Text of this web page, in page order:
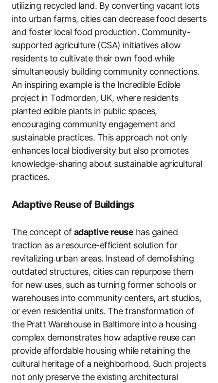
utilizing recycled land. By converting vacant lots
into urban farms, cities can decrease food deserts
and foster local food production. Community-
supported agriculture (CSA) initiatives allow
residents to cultivate their own food while
simultaneously building community connections.
An inspiring example is the Incredible Edible
project in Todmorden, UK, where residents
planted edible plants in public spaces,
encouraging community engagement and
sustainable practices. This approach not only
enhances local biodiversity but also promotes
knowledge-sharing about sustainable agricultural
practices.
Adaptive Reuse of Buildings
The concept of adaptive reuse has gained
traction as a resource-efficient solution for
revitalizing urban areas. Instead of demolishing
outdated structures, cities can repurpose them
for new uses, such as turning former schools or
warehouses into community centers, art studios,
or even residential units. The transformation of
the Pratt Warehouse in Baltimore into a housing
complex demonstrates how adaptive reuse can
provide affordable housing while retaining the
cultural heritage of a neighborhood. Such projects
not only preserve the existing architectural